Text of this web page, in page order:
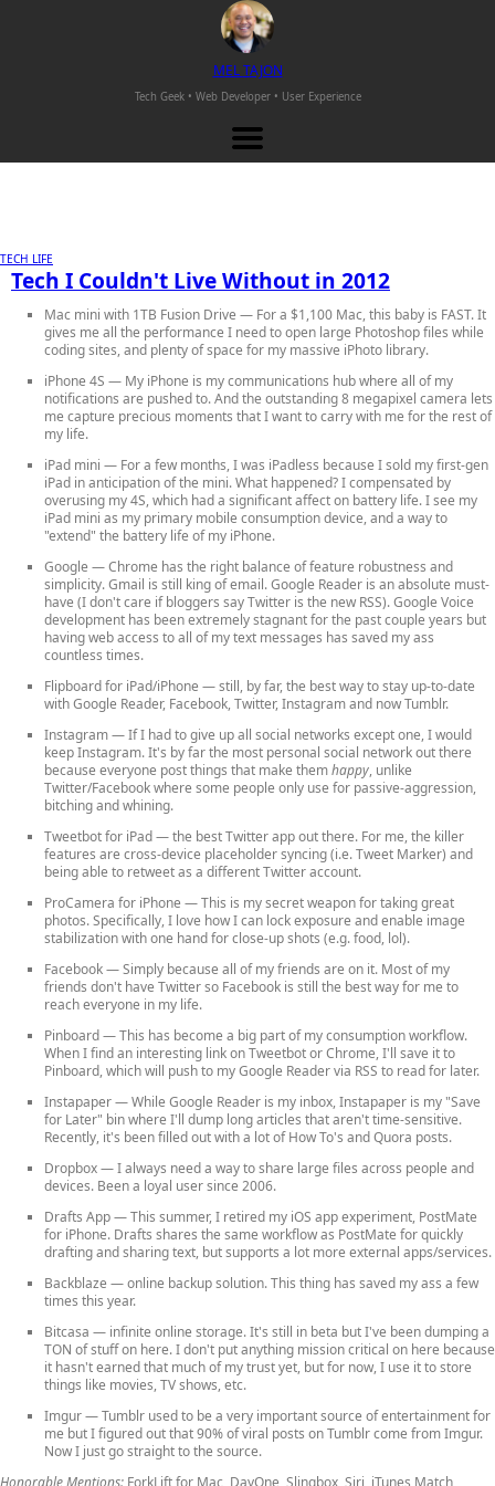
MELTAJON
Tech Geek • Web Developer • User Experience
TECH LIFE
Tech I Couldn't Live Without in 2012
Mac mini with 1TB Fusion Drive — For a $1,100 Mac, this baby is FAST. It
gives me all the performance I need to open large Photoshop files while
coding sites, and plenty of space for my massive iPhoto library.
iPhone 4S — My iPhone is my communications hub where all of my
notifications are pushed to. And the outstanding 8 megapixel camera lets
me capture precious moments that I want to carry with me for the rest of
my life.
iPad mini — For a few months, I was iPadless because I sold my first-gen
iPad in anticipation of the mini. What happened? I compensated by
overusing my 4S, which had a significant affect on battery life. I see my
iPad mini as my primary mobile consumption device, and a way to
"extend" the battery life of my iPhone.
Google — Chrome has the right balance of feature robustness and
simplicity. Gmail is still king of email. Google Reader is an absolute must-
have (I don't care if bloggers say Twitter is the new RSS). Google Voice
development has been extremely stagnant for the past couple years but
having web access to all of my text messages has saved my ass
countless times.
Flipboard for iPad/iPhone — still, by far, the best way to stay up-to-date
with Google Reader, Facebook, Twitter, Instagram and now Tumblr.
Instagram— If I had to give up all social networks except one, I would
keep Instagram. It's by far the most personal social network out there
because everyone post things that make themhappy, unlike
Twitter/Facebook where some people only use for passive-aggression,
bitching and whining.
Tweetbot for iPad— the best Twitter app out there. For me, the killer
features are cross-device placeholder syncing (i.e. Tweet Marker) and
being able to retweet as a different Twitter account.
ProCamera for iPhone — This is my secret weapon for taking great
photos. Specifically, I love how I can lock exposure and enable image
stabilization with one hand for close-up shots (e.g. food, lol).
Facebook— Simply because all of my friends are on it. Most of my
friends don't have Twitter so Facebook is still the best way for me to
reach everyone in my life.
Pinboard— This has become a big part of my consumption workflow.
When I find an interesting link on Tweetbot or Chrome, I'll save it to
Pinboard, which will push to my Google Reader via RSS to read for later.
Instapaper— While Google Reader is my inbox, Instapaper is my "Save
for Later" bin where I'll dump long articles that aren't time-sensitive.
Recently, it's been filled out with a lot of How To's and Quora posts.
Dropbox— I always need a way to share large files across people and
devices. Been a loyal user since 2006.
Drafts App— This summer, I retired my iOS app experiment, PostMate
for iPhone. Drafts shares the same workflow as PostMate for quickly
drafting and sharing text, but supports a lot more external apps/services.
Backblaze — online backup solution. This thing has saved my ass a few
times this year.
Bitcasa — infinite online storage. It's still in beta but I've been dumping a
TON of stuff on here. I don't put anything mission critical on here because
it hasn't earned that much of my trust yet, but for now, I use it to store
things like movies, TV shows, etc.
Imgur— Tumblr used to be a very important source of entertainment for
me but I figured out that 90% of viral posts on Tumblr come from Imgur.
Now I just go straight to the source.
Honorable Mentions: ForkLift for Mac, DayOne, Slingbox, Siri, iTunes Match,